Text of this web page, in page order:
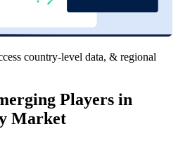
country-level data, & regional
Players in
Market